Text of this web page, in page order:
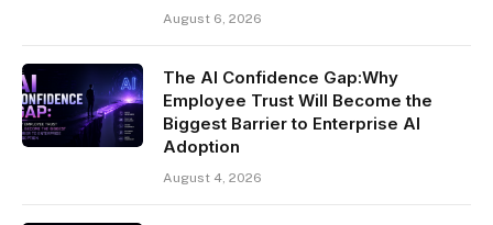
August 6, 2026
The AI Confidence Gap:Why
Employee Trust Will Become the
Biggest Barrier to Enterprise AI
Adoption
August 4, 2026